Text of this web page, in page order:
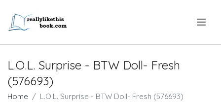
L.O.L. Surprise - BTW Doll- Fresh
(576693)
Home L.O.L. Surprise - BTW Doll- Fresh (576693)